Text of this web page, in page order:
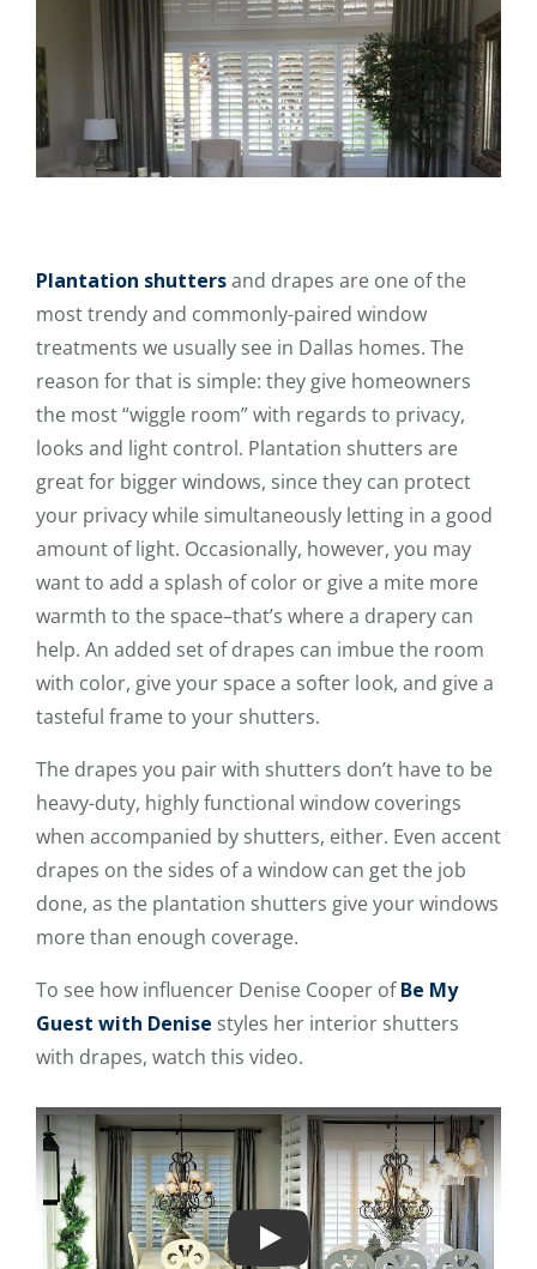
Plantation shuttersand drapes are one of the
most trendy and commonly-paired window
treatments we usually see in Dallas homes. The
reason for that is simple: they give homeowners
the most “wiggle room” with regards to privacy,
looks and light control. Plantation shutters are
great for bigger windows, since they can protect
your privacy while simultaneously letting in a good
amount of light. Occasionally, however, you may
want to add a splash of color or give a mite more
warmth to the space–that’s where a drapery can
help. An added set of drapes can imbue the room
with color, give your space a softer look, and give a
tasteful frame to your shutters.
The drapes you pair with shutters don’t have to be
heavy-duty, highly functional window coverings
when accompanied by shutters, either. Even accent
drapes on the sides of a window can get the job
done, as the plantation shutters give your windows
more than enough coverage.
To see how influencer Denise Cooper ofBe My
Guest with Denise styles her interior shutters
with drapes, watch this video.